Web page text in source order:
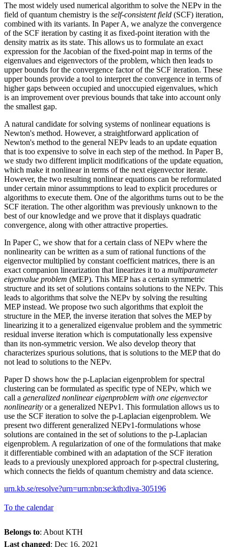
The most widely used numerical algorithm to solve the NEPv in the
field of quantum chemistry is the self-consistent field (SCF) iteration,
combined with its variants. In Paper A, we analyze the convergence
of the SCF iteration by casting it as fixed-point iteration with the
density matrix as its state. This allows us to formulate an exact
expression for the Jacobian of the fixed-point map in terms of the
eigenvalues and eigenvectors of the problem, which then leads to
upper bounds for the convergence factor of the SCF iteration. These
upper bounds provide a tool to interpret the convergence in terms of
higher gaps between occupied and unoccupied eigenvalues, which
is an improvement over previous bounds that take into account only
the smallest gap.
A natural candidate for solving systems of nonlinear equations is
Newton's method. However, a straightforward application of
Newton's method to the general NEPv leads to an update equation
that is too expensive to solve in each step of the method. In Paper B,
we study two different implicit modifications of the update equation,
which make it nonlinear in terms of the next eigenvector iterate.
However, the two resulting nonlinear equations can be reformulated
under certain minor assummptions to lead to explicit procedures or
algorithms to execute them. One of the algorithms turns out to be the
SCF iteration. The other algorithm was previously unknown to the
best of our knowledge and we prove that it displays quadratic
convergence, along with other attractive properties.
In Paper C, we show that for a certain class of NEPv where the
nonlinearity can be written as a sum of rational functions of the
eigenvector multiplied by constant coefficient matrices, there is an
exact companion linearization that linearizes it to a multiparameter
eigenvalue problem (MEP). This MEP has a certain symmetric
structure and its set of solutions contains solutions to the NEPv. This
leads to algorithms that solve the NEPv by solving the resulting
MEP instead. We propose two such algorithms that exploit the
structure in the MEP, the inverse iteration that solves the MEP by
linearizing it to a generalized eigenvalue problem and the symmetric
residual inverse iteration which is computationally less expensive
than its non-symmetric version. We also develop theory that
characterizes spurious solutions, that is solutions to the MEP that do
not lead to solutions to the NEPv.
Paper D shows how the p-Laplacian eigenproblem for spectral
clustering can be formulated as specific type of NEPv, which we
call a generalized nonlinear eigenproblem with one eigenvector
nonlinearity or a generalized NEPv1. This formulation allows us to
use the SCF iteration to solve the p-Laplacian eigenproblem. We
present two different generalized NEPv1-formulations whose
solutions are contained in the set of solutions to the p-Laplacian
eigenproblem. A regularization of one of the formulations that make
it differentiable combined with an adaptation of the SCF iteration
leads to a previously unexplored approach for p-spectral clustering,
which connects the fields of quantum chemistry and data science.
urn.kb.se/resolve?urn=urn:nbn:se:kth:diva-305196
To the calendar
Belongs to: About KTH
Last changed: Dec 16, 2021